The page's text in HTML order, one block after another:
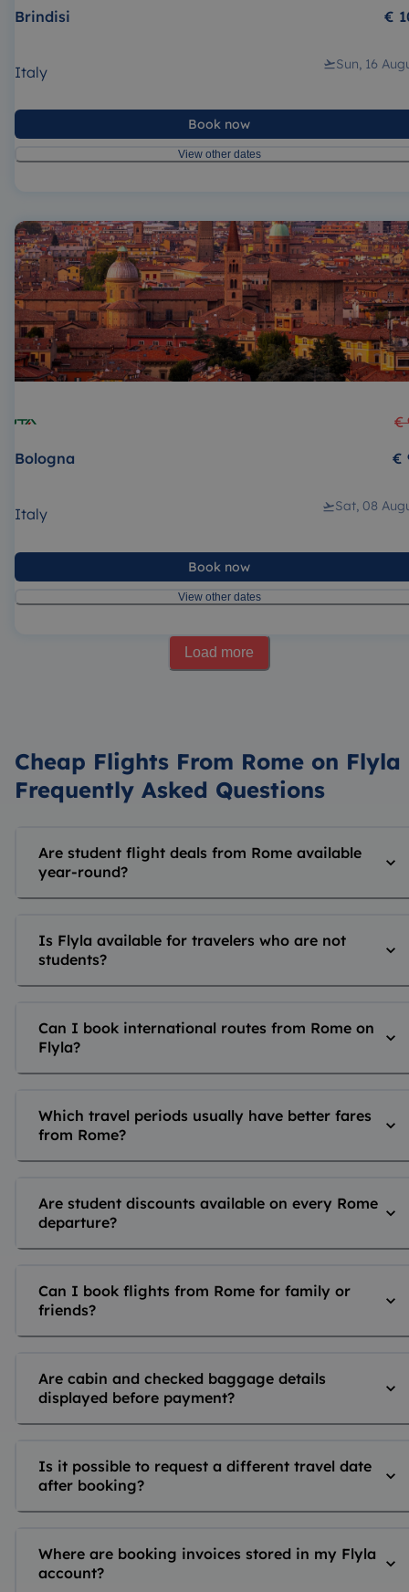
Brindisi €
Italy Sun, 16
Book now
View other dates
€
Bologna
€
Italy Sat, 08
Book now
View other dates
Load more
Cheap Flights From Rome on Flyla
Frequently Asked Questions
Are student flight deals from Rome available
year-round?
Is Flyla available for travelers who are not
students?
Can I book international routes from Rome on
Flyla?
Which travel periods usually have better fares
from Rome?
Are student discounts available on every Rome
departure?
Can I book flights from Rome for family or
friends?
Are cabin and checked baggage details
displayed before payment?
Is it possible to request a different travel date
after booking?
Where are booking invoices stored in my Flyla
account?